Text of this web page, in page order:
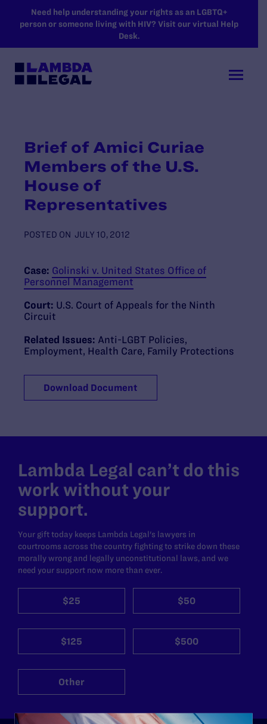
SKIP TO MAIN CONTENT
Need help understanding your rights as an LGBTQ+
person or someone living with HIV? Visit our virtual Help
Desk.
Brief of Amici Curiae
Members of the U.S.
House of
Representatives
POSTED ON JULY 10, 2012
Case: Golinski v. United States Office of
Personnel Management
Court: U.S. Court of Appeals for the Ninth
Circuit
Related Issues: Anti-LGBT Policies
Employment Health Care Family Protections
Download Document
Lambda Legal can’t do this
work without your
support.
Your gift today keeps Lambda Legal's lawyers in
courtrooms across the country fighting to strike down these
morally wrong and legally unconstitutional laws, and we
need your support now more than ever.
$25 $50
$125 $500
Other